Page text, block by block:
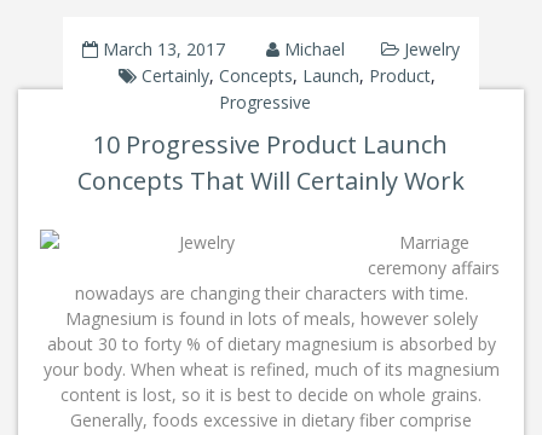
March 13, 2017 Michael
Jewelry
Certainly, Concepts, Launch, Product,
Progressive
10 Progressive Product Launch
Concepts That Will Certainly Work
Marriage
ceremony affairs
nowadays are changing their characters with time.
Magnesium is found in lots of meals, however solely
about 30 to forty % of dietary magnesium is absorbed by
your body. When wheat is refined, much of its magnesium
content is lost, so it is best to decide on whole grains.
Generally, foods excessive in dietary fiber comprise